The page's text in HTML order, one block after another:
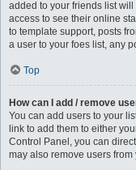
added to your friends list
access to see their online
to template support, posts
a user to your foes list, any
Top
How can I add / remove
You can add users to your
link to add them to either
Control Panel, you can
may also remove users